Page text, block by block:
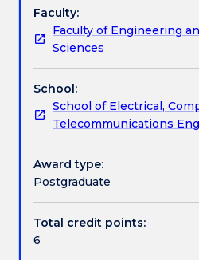
Textbook information
Contact details
Handbook directory
students
with
telecommunication
engineering
skills
including
skills
to
analyse
dimension
trunk
lines,
research developments.
Faculty:
Faculty of Engineering
Sciences
School:
School of Electrical,
Telecommunications
Award type:
Postgraduate
Total credit points:
6